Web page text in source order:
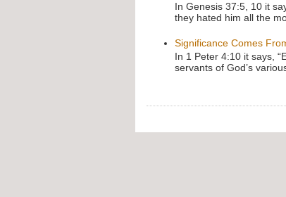
In Genesis 37:5, 10 it
they hated him all the
Significance Comes
In 1 Peter 4:10 it says,
servants of God’s